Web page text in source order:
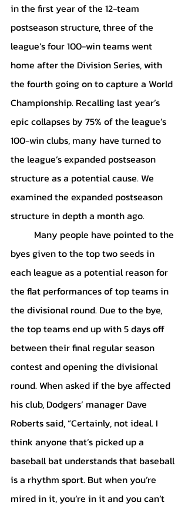
in the first year of the 12-team
postseason structure, three of the
league’s four 100-win teams went
home after the Division Series, with
the fourth going on to capture a World
Championship. Recalling last year’s
epic collapses by 75% of the league’s
100-win clubs, many have turned to
the league’s expanded postseason
structure as a potential cause. We
examined the expanded postseason
structure in depth a month ago.
byes given to the top two seeds in
each league as a potential reason for
the flat performances of top teams in
the divisional round. Due to the bye,
the top teams end up with 5 days off
between their final regular season
contest and opening the divisional
round. When asked if the bye affected
his club, Dodgers’ manager Dave
Roberts said, “Certainly, not ideal. I
think anyone that’s picked up a
baseball bat understands that baseball
is a rhythm sport. But when you’re
mired in it, you’re in it and you can’t